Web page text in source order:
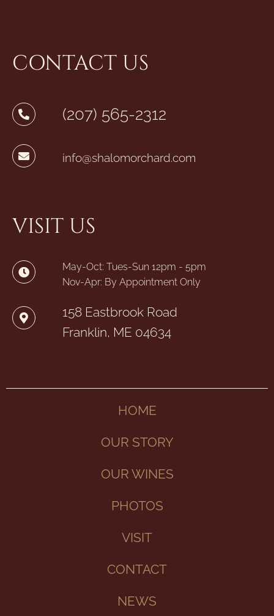
CONTACT US
(207) 565-2312
info@shalomorchard.com
VISIT US
May-Oct: Tues-Sun 12pm - 5pm
Nov-Apr: By Appointment Only
158 Eastbrook Road
Franklin, ME 04634
HOME
OUR STORY
OUR WINES
PHOTOS
VISIT
CONTACT
NEWS